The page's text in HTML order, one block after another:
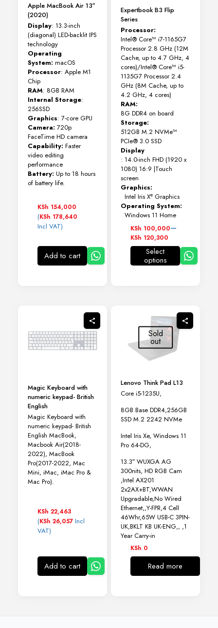
Apple MacBook Air 13″
(2020)
Display: 13.3-inch
(diagonal) LED-backlit IPS
technology
Operating
System: macOS
Processor: Apple M1
Chip
RAM: 8GB RAM
Internal Storage:
256SSD
Graphics: 7-core GPU
Camera: 720p
FaceTime HD camera
Capability: Faster
video editing
performance
Battery: Up to 18 hours
of battery life.
KSh 154,000
(KSh 178,640
Incl VAT)
Add to cart
Expertbook B3 Flip
Series
Processor:
Intel® Core™ i7-1165G7
Processor 2.8 GHz (12M
Cache, up to 4.7 GHz, 4
cores)/Intel® Core™ i5-
1135G7 Processor 2.4
GHz (8M Cache, up to
4.2 GHz, 4 cores)
RAM:
8G DDR4 on board
Storage:
512GB M.2 NVMe™
PCIe® 3.0 SSD
Display
: 14.0-inch FHD (1920 x
1080) 16:9 |Touch
screen
Graphics:
Intel Iris Xᵉ Graphics
Operating System:
Windows 11 Home
KSh 100,000–
KSh 120,300
Price
range:
KSh 100,000
through
KSh 120,300
Select
optionsThis
options
may
be
chosen
on
page
Magic Keyboard with
numeric keypad- British
English
Magic Keyboard with
numeric keypad- British
English MacBook,
Macbook Air(2018-
2022), MacBook
Pro(2017-2022, Mac
Mini, iMac, iMac Pro &
Mac Pro).
KSh 22,463
(KSh 26,057Incl
VAT)
Add to cart
Sold
out
Lenovo Think Pad L13
Core i5-1235U,
8GB Base DDR4,256GB
SSD M.2 2242 NVMe
Intel Iris Xe, Windows 11
Pro 64-DG,
13.3″ WUXGA AG
300nits, HD RGB Cam
,Intel AX201
2x2AX+BT,WWAN
Upgradable,No Wired
Ethernet,,Y-FPR,4 Cell
46Whr,65W USB-C 3PIN-
UK,BKLT KB UK-ENG,, ,1
Year Carry-in
KSh 0
Read more